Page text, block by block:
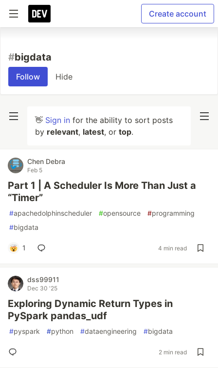
Create account
#bigdata
Follow Hide
👋 Sign in for the ability to sort posts
by relevant, latest, or top.
Chen Debra
Feb 5
Part 1 | A Scheduler Is More Than Just a
“Timer”
#apachedolphinscheduler #opensource #programming
#bigdata
1 4 min read
dss99911
Dec 30 '25
Exploring Dynamic Return Types in
PySpark pandas_udf
#pyspark #python #dataengineering #bigdata
2 min read